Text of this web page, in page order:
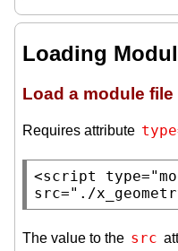
Loading
Load a module file
Requires attribute
<script type=
src="./
The value to the src